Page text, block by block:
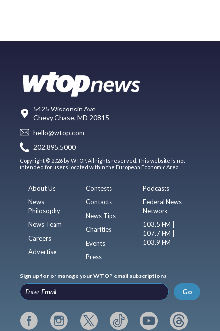
5425 Wisconsin Ave
Chevy Chase, MD 20815
hello@wtop.com
202.895.5000
Copyright © 2026 by WTOP. All rights reserved. This website is not
intended for users located within the European Economic Area.
About Us
News
Philosophy
News Team
Careers
Advertise
Contests
Contacts
News Tips
Charities
Events
Press
Podcasts
Federal News
Network
103.5 FM |
107.7 FM |
103.9 FM
Sign up for or manage your WTOP email subscriptions
Go